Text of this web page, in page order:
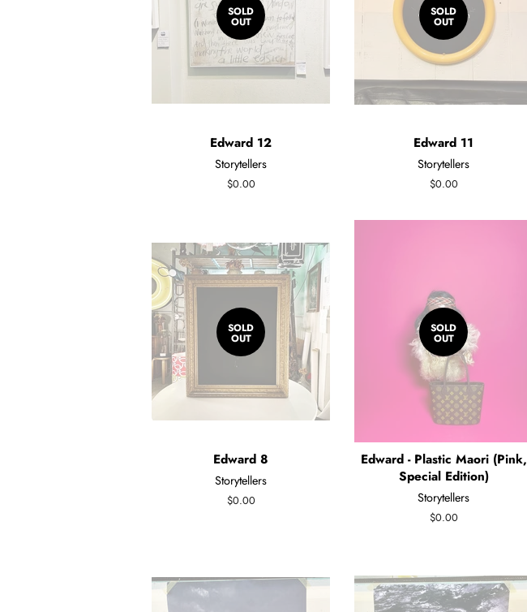
SOLD
OUT
Edward 12
Storytellers
Regular
$0.00
SOLD
OUT
Edward 11
Storytellers
Regular
$0.00
SOLD
OUT
Edward 8
Storytellers
Regular
$0.00
SOLD
OUT
Edward - Plastic Maori (Pink,
Special Edition)
Storytellers
Regular
$0.00